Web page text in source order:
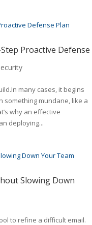
Proactive Defense
many cases, it begins
something mundane, like a
why an effective
deploying...
Slowing Down
to refine a difficult email.